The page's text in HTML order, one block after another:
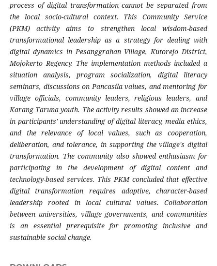
process of digital transformation cannot be separated from
the local socio-cultural context. This Community Service
(PKM) activity aims to strengthen local wisdom-based
transformational leadership as a strategy for dealing with
digital dynamics in Pesanggrahan Village, Kutorejo District,
Mojokerto Regency. The implementation methods included a
situation analysis, program socialization, digital literacy
seminars, discussions on Pancasila values, and mentoring for
village officials, community leaders, religious leaders, and
Karang Taruna youth. The activity results showed an increase
in participants' understanding of digital literacy, media ethics,
and the relevance of local values, such as cooperation,
deliberation, and tolerance, in supporting the village's digital
transformation. The community also showed enthusiasm for
participating in the development of digital content and
technology-based services. This PKM concluded that effective
digital transformation requires adaptive, character-based
leadership rooted in local cultural values. Collaboration
between universities, village governments, and communities
is an essential prerequisite for promoting inclusive and
sustainable social change.